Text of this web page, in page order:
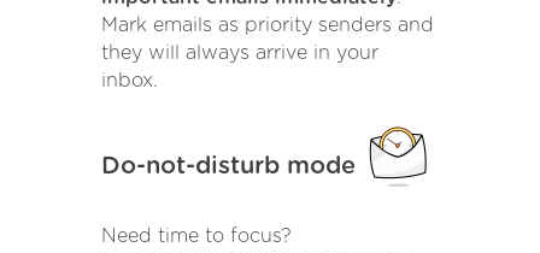
Mark emails as priority senders and
they will always arrive in your
inbox.
Do-not-disturb mode
Need time to focus?